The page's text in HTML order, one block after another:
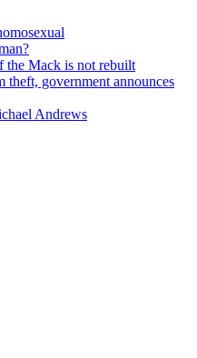
Mack is not rebuilt
theft, government announces
Andrews